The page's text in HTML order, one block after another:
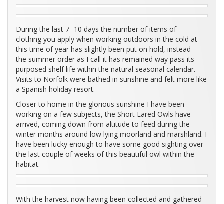
During the last 7 -10 days the number of items of
clothing you apply when working outdoors in the cold at
this time of year has slightly been put on hold, instead
the summer order as I call it has remained way pass its
purposed shelf life within the natural seasonal calendar.
Visits to Norfolk were bathed in sunshine and felt more like
a Spanish holiday resort.
Closer to home in the glorious sunshine I have been
working on a few subjects, the Short Eared Owls have
arrived, coming down from altitude to feed during the
winter months around low lying moorland and marshland. I
have been lucky enough to have some good sighting over
the last couple of weeks of this beautiful owl within the
habitat.
With the harvest now having been collected and gathered